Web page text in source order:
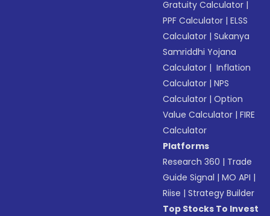
Gratuity Calculator |
PPF Calculator |ELSS
Calculator |Sukanya
Samriddhi Yojana
Calculator | Inflation
Calculator |NPS
Calculator |Option
Value Calculator |FIRE
Calculator
Platforms
Research 360 | Trade
Guide Signal |MO API |
Riise |Strategy Builder
Top Stocks To Invest